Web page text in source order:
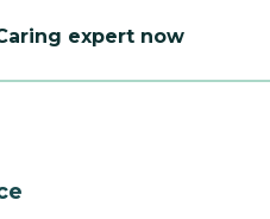
expert now